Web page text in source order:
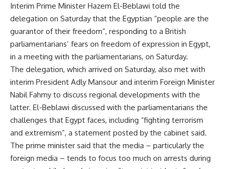
Interim Prime Minister Hazem El-Beblawi told the
delegation on Saturday that the Egyptian “people are the
guarantor of their freedom”, responding to a British
parliamentarians’ fears on freedom of expression in Egypt,
in a meeting with the parliamentarians, on Saturday.
The delegation, which arrived on Saturday, also met with
interim President Adly Mansour and interim Foreign Minister
Nabil Fahmy to discuss regional developments with the
latter. El-Beblawi discussed with the parliamentarians the
challenges that Egypt faces, including “fighting terrorism
and extremism”, a statement posted by the cabinet said.
The prime minister said that the media – particularly the
foreign media – tends to focus too much on arrests during